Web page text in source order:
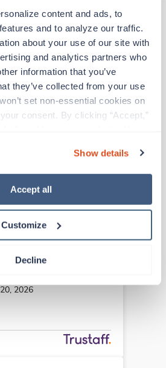
content and ads, to
and to analyze our traffic.
about your use of our site with
and analytics partners who
information that you’ve
they’ve collected from your use
set non-essential cookies on
consent. By clicking “Accept,”
about our use of cookies and
please read our Privacy
Show details
Accept all
Customize
Decline
might interest you
Therapist (RRT)
Ohio
Ohio
2026